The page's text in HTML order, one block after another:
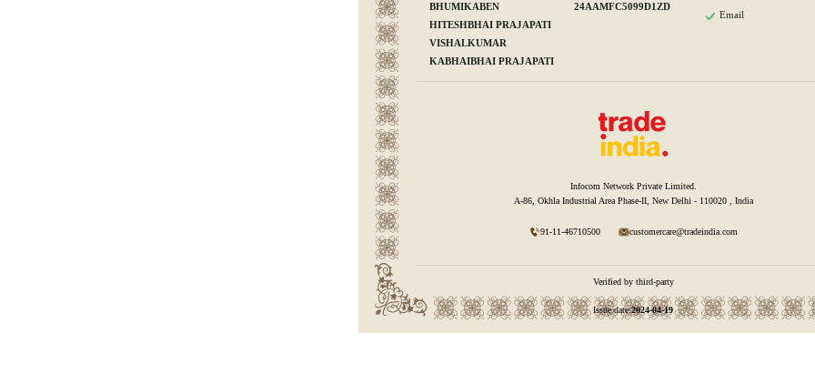
BHUMIKABEN
HITESHBHAI PRAJAPATI
VISHALKUMAR
KABHAIBHAI PRAJAPATI
24AAMFC5099D1ZD
Email
Infocom Network Private Limited.
A-86, Okhla Industrial Area Phase-II, New Delhi - 110020 , India
91-11-46710500 customercare@tradeindia.com
Verified by third-party
Issue date:2024-04-19